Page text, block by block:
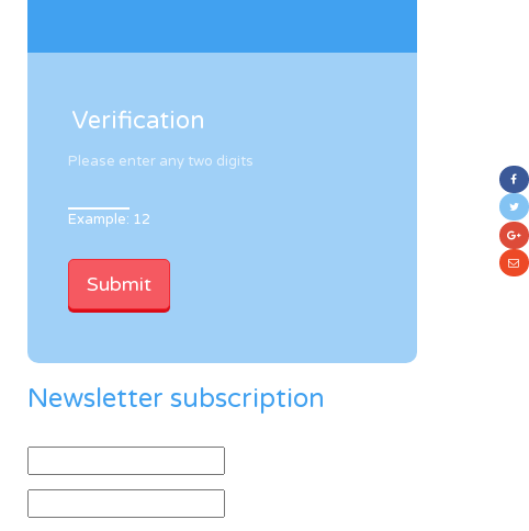
Verification
Please enter any two digits
Example: 12
Newsletter subscription